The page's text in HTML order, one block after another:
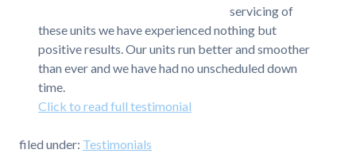
servicing of
these units we have experienced nothing but
positive results. Our units run better and smoother
than ever and we have had no unscheduled down
time.
Click to read full testimonial
filed under: Testimonials